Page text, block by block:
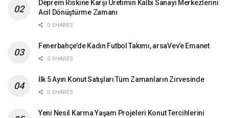
Deprem Riskine Karşı Üretimin Kalbi Sanayi Merkezlerini
Acil Dönüştürme Zamanı
0 SHARES
Fenerbahçe’de Kadın Futbol Takımı, arsaVev’e Emanet
0 SHARES
İlk 5 Ayın Konut Satışları Tüm Zamanların Zirvesinde
0 SHARES
Yeni Nesil Karma Yaşam Projeleri Konut Tercihlerini